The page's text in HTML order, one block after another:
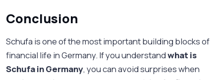
Conclusion
Schufa is one of the most important building blocks of
financial life in Germany. If you understandwhat is
Schufa in Germany, you can avoid surprises when